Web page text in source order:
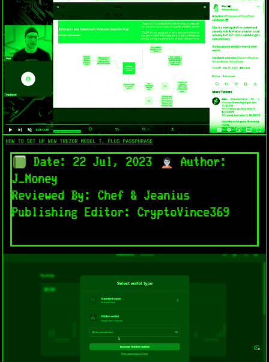
HOW TO SET UP NEW TREZOR MODEL T, PLUS PASSPHRASE
Date: 22 Jul, 2023
Author:
J_Money
Reviewed By: Chef & Jeanius
Publishing Editor: CryptoVince369